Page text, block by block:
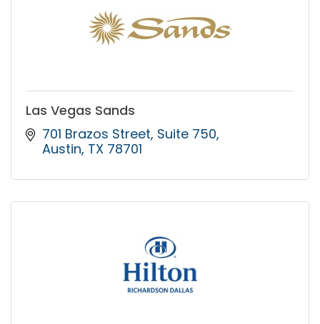
Las Vegas Sands
701 Brazos Street Suite 750
Austin TX 78701